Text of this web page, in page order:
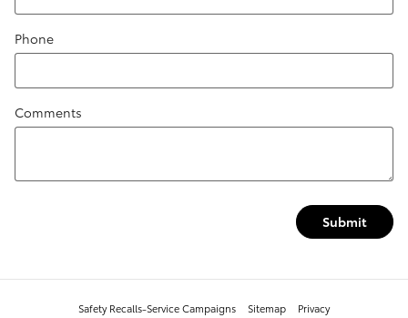
Phone
Comments
Submit
Safety Recalls-Service Campaigns Sitemap Privacy